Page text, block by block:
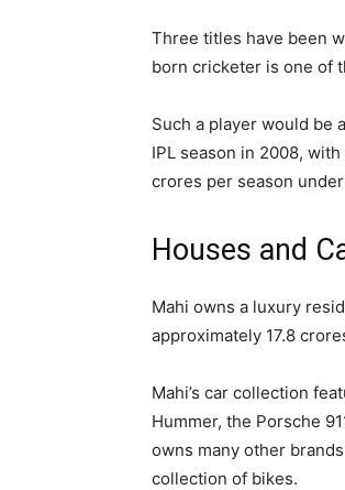
Three titles have been
born cricketer is one of
Such a player would be
IPL season in 2008,
crores per season under
Houses and
Mahi owns a luxury
approximately 17.8
Mahi’s car collection
Hummer, the Porsche
owns many other
collection of bikes.